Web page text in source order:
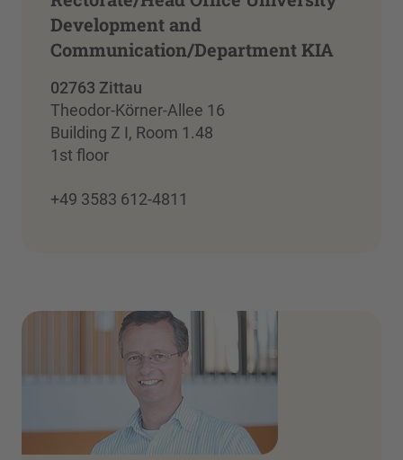
Development and
Communication/Department KIA
02763 Zittau
Theodor-Körner-Allee 16
Building Z I, Room 1.48
1st floor
+49 3583 612-4811